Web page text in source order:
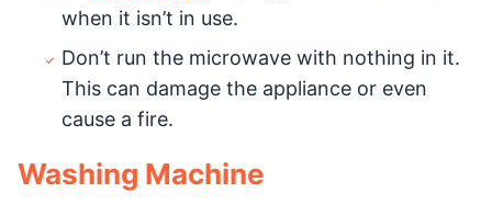
when it isn’t in use.
Don’t run the microwave with nothing in it.
This can damage the appliance or even
cause a fire.
Washing Machine